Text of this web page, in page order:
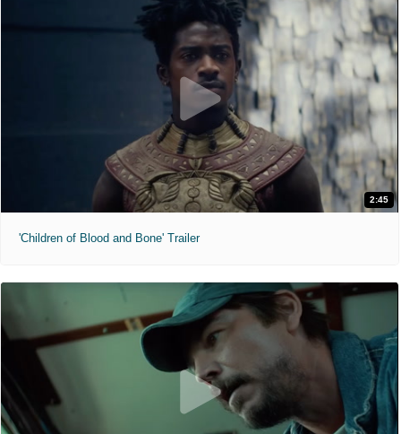
2:45
'Children of Blood and Bone' Trailer